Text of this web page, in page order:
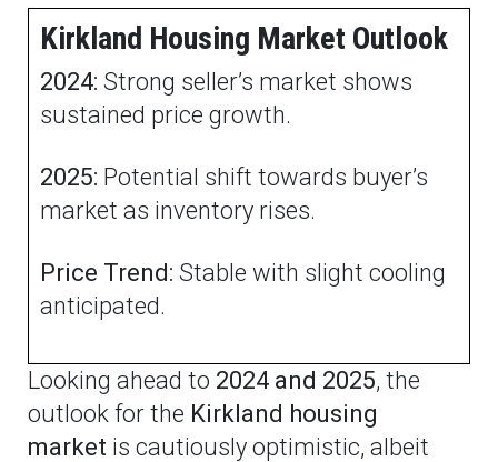
Kirkland Housing Market Outlook
2024: Strong seller’s market shows
sustained price growth.
2025: Potential shift towards buyer’s
market as inventory rises.
Price Trend: Stable with slight cooling
anticipated.
Looking ahead to 2024 and 2025, the
outlook for the Kirkland housing
market is cautiously optimistic, albeit